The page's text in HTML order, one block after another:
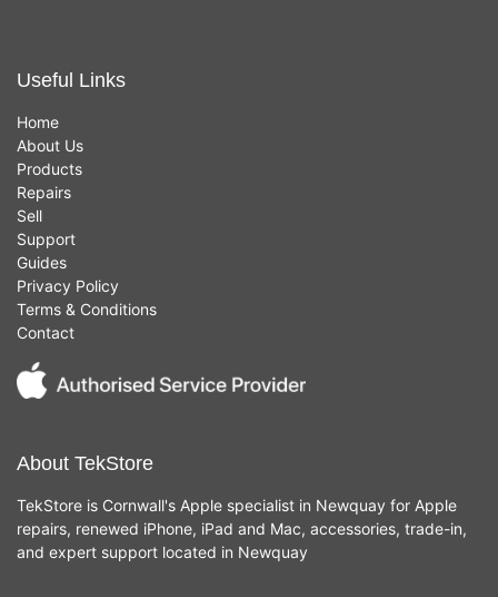
Useful Links
Home
About Us
Products
Repairs
Sell
Support
Guides
Privacy Policy
Terms & Conditions
Contact
About TekStore
TekStore is Cornwall's Apple specialist in Newquay for Apple
repairs, renewed iPhone, iPad and Mac, accessories, trade-in,
and expert support located in Newquay